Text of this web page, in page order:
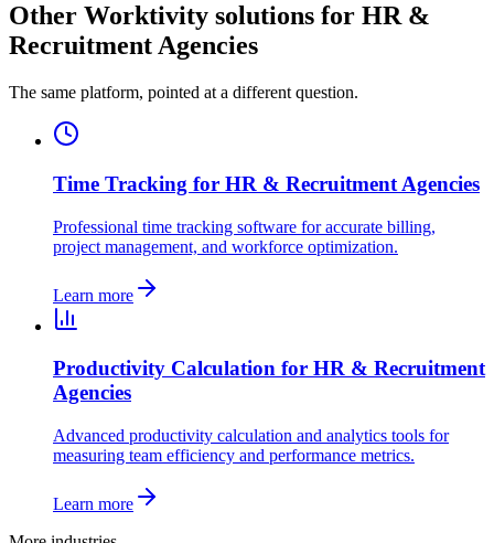
Other Worktivity solutions for HR &
Recruitment Agencies
The same platform, pointed at a different question.
Time Tracking for HR & Recruitment Agencies
Professional time tracking software for accurate billing,
project management, and workforce optimization.
Learn more
Productivity Calculation for HR & Recruitment
Agencies
Advanced productivity calculation and analytics tools for
measuring team efficiency and performance metrics.
Learn more